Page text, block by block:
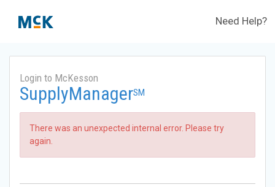
Need Help?
Login to McKesson
SupplyManagerSM
There was an unexpected internal error. Please try
again.